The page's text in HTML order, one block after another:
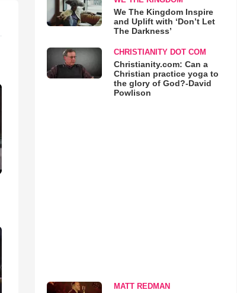
We The Kingdom Inspire
and Uplift with ‘Don’t Let
The Darkness’
CHRISTIANITY DOT COM
Christianity.com: Can a
Christian practice yoga to
the glory of God?-David
Powlison
MATT REDMAN